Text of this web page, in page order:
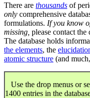
There are thousands of
only comprehensive
formulations. If you know
missing, please contact the
The database holds
the elements, the
atomic structure (and much,
Use the drop menus or
1400 entries in the